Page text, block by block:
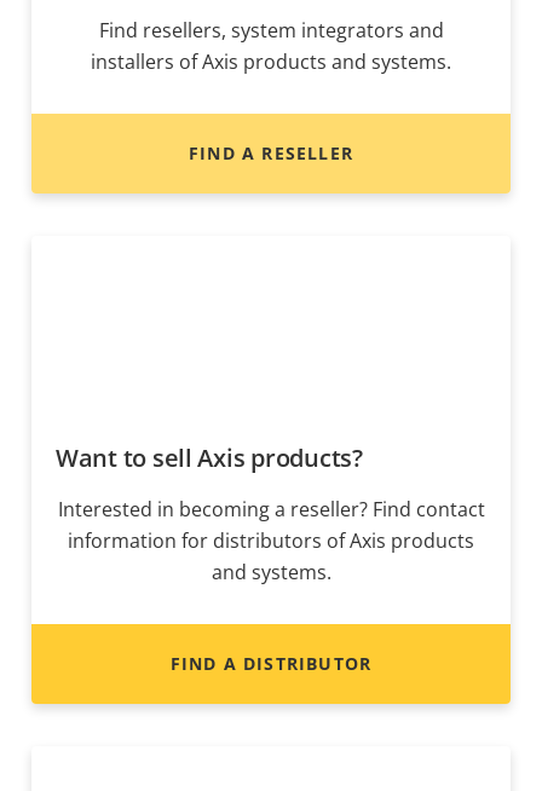
Find resellers, system integrators and
installers of Axis products and systems.
FIND A RESELLER
Want to sell Axis products?
Interested in becoming a reseller? Find contact
information for distributors of Axis products
and systems.
FIND A DISTRIBUTOR